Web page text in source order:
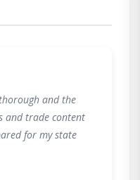
and the
and trade content
for my state